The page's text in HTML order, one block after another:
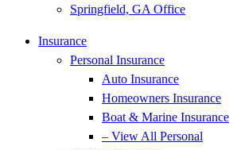
Springfield, GA Office
Insurance
Personal Insurance
Auto Insurance
Homeowners Insurance
Boat & Marine Insurance
– View All Personal